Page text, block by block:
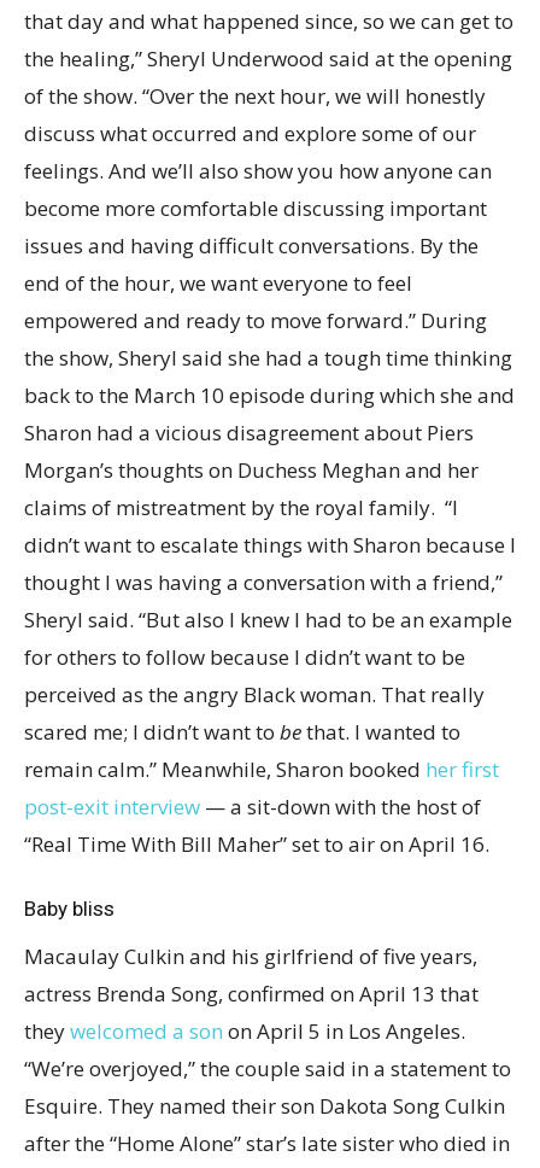
that day and what happened since, so we can get to
the healing,” Sheryl Underwood said at the opening
of the show. “Over the next hour, we will honestly
discuss what occurred and explore some of our
feelings. And we’ll also show you how anyone can
become more comfortable discussing important
issues and having difficult conversations. By the
end of the hour, we want everyone to feel
empowered and ready to move forward.” During
the show, Sheryl said she had a tough time thinking
back to the March 10 episode during which she and
Sharon had a vicious disagreement about Piers
Morgan’s thoughts on Duchess Meghan and her
claims of mistreatment by the royal family. “I
didn’t want to escalate things with Sharon because I
thought I was having a conversation with a friend,”
Sheryl said. “But also I knew I had to be an example
for others to follow because I didn’t want to be
perceived as the angry Black woman. That really
scared me; I didn’t want to bethat. I wanted to
remain calm.” Meanwhile, Sharon booked her first
post-exit interview — a sit-down with the host of
“Real Time With Bill Maher” set to air on April 16.
Baby bliss
Macaulay Culkin and his girlfriend of five years,
actress Brenda Song, confirmed on April 13 that
theywelcomed a son on April 5 in Los Angeles.
“We’re overjoyed,” the couple said in a statement to
Esquire. They named their son Dakota Song Culkin
after the “Home Alone” star’s late sister who died in